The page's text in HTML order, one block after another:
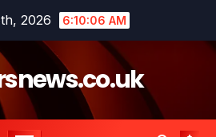
2026 6:10:07 AM